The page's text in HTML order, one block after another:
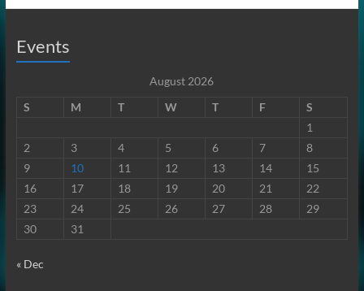
Events
August 2026
S
M T W T F
S
1
2
3 4 5 6 7
8
9
10 11 12 13 14
15
16
17 18 19 20 21
22
23
24 25 26 27 28
29
30
31
« Dec